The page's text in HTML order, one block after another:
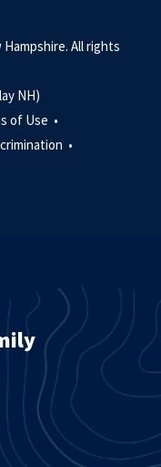
All rights
NH)
of Use •
•